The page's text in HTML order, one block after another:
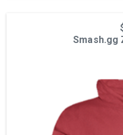
Smash.gg